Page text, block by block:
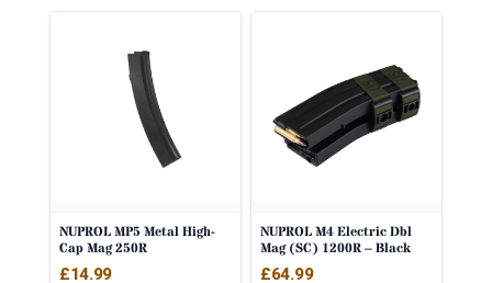
NUPROL MP5 Metal High-
Cap Mag 250R
£14.99
NUPROL M4 Electric Dbl
Mag (SC) 1200R – Black
£64.99